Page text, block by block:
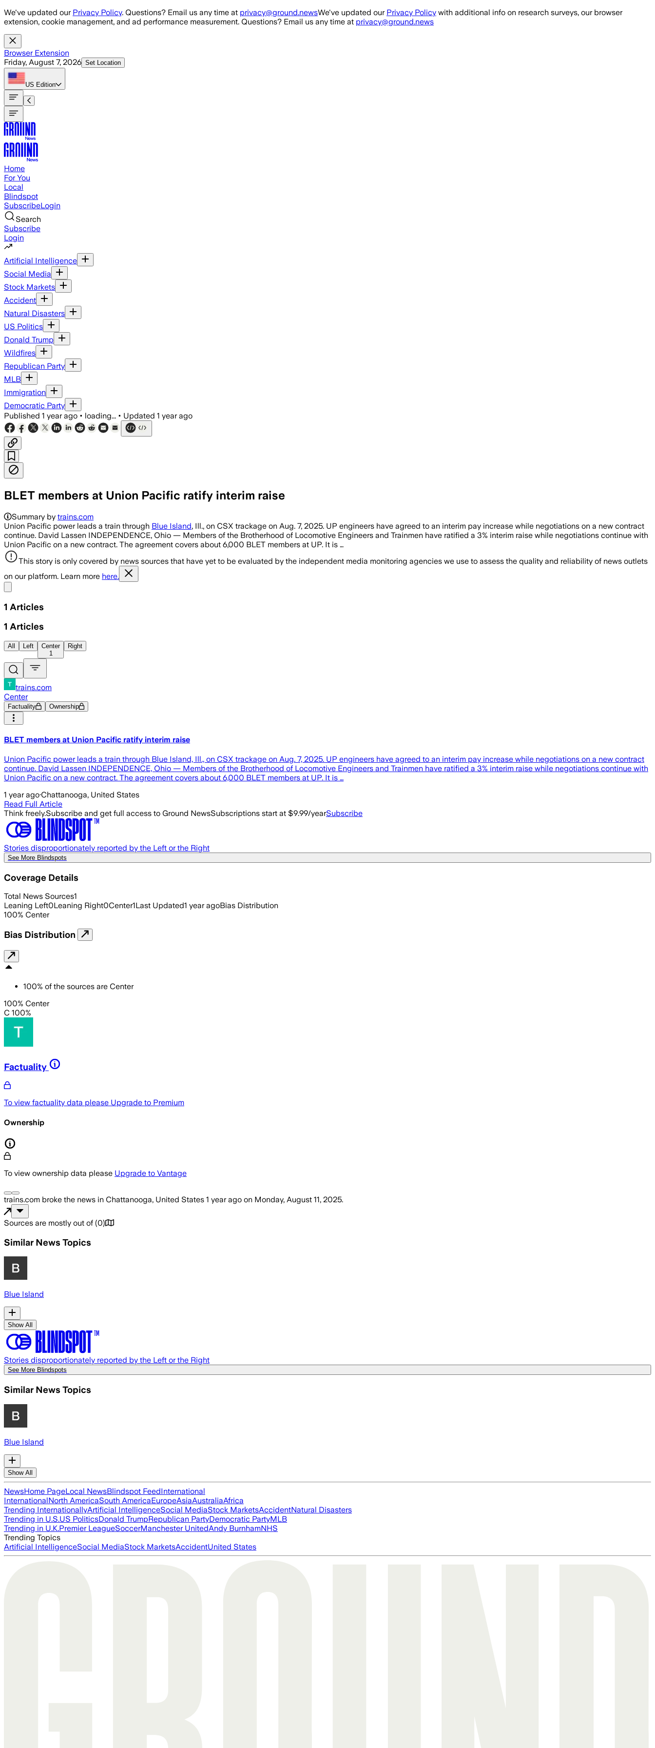
Skip to main content
We've updated our Privacy Policy. Questions? Email us any time at privacy@ground.newsWe've updated our Privacy Policy with additional info on research surveys, our browser
extension, cookie management, and ad performance measurement. Questions? Email us any time at privacy@ground.news
Browser Extension
Friday, August 7, 2026 Set Location
US Edition
Home
For You
Local
Blindspot
SubscribeLogin
Search
Subscribe
Login
Artificial Intelligence
Social Media
Stock Markets
Accident
Natural Disasters
US Politics
Donald Trump
Wildfires
Republican Party
MLB
Immigration
Democratic Party
Published 1 year ago • loading... • Updated 1 year ago
BLET members at Union Pacific ratify interim raise
Summary by trains.com
Union Pacific power leads a train through Blue Island, Ill., on CSX trackage on Aug. 7, 2025. UP engineers have agreed to an interim pay increase while negotiations on a new contract
continue. David Lassen INDEPENDENCE, Ohio — Members of the Brotherhood of Locomotive Engineers and Trainmen have ratified a 3% interim raise while negotiations continue with
Union Pacific on a new contract. The agreement covers about 6,000 BLET members at UP. It is …
This story is only covered by news sources that have yet to be evaluated by the independent media monitoring agencies we use to assess the quality and reliability of news outlets
on our platform. Learn more here.
1 Articles
1 Articles
All Left
Center
1
Right
trains.com
Center
Factuality Ownership
BLET members at Union Pacific ratify interim raise
Union Pacific power leads a train through Blue Island, Ill., on CSX trackage on Aug. 7, 2025. UP engineers have agreed to an interim pay increase while negotiations on a new contract
continue. David Lassen INDEPENDENCE, Ohio — Members of the Brotherhood of Locomotive Engineers and Trainmen have ratified a 3% interim raise while negotiations continue with
Union Pacific on a new contract. The agreement covers about 6,000 BLET members at UP. It is …
1 year ago·Chattanooga, United States
Read Full Article
Think freely.Subscribe and get full access to Ground NewsSubscriptions start at $9.99/yearSubscribe
Stories disproportionately reported by the Left or the Right
See More Blindspots
Coverage Details
Total News Sources1
Leaning Left0Leaning Right0Center1Last Updated1 year agoBias Distribution
100% Center
Bias Distribution
100% of the sources are Center
100% Center
C 100%
Factuality
To view factuality data please Upgrade to Premium
Ownership
To view ownership data please Upgrade to Vantage
trains.com broke the news in Chattanooga, United States 1 year ago on Monday, August 11, 2025.
Sources are mostly out of (0)
Similar News Topics
Blue Island
Show All
Stories disproportionately reported by the Left or the Right
See More Blindspots
Similar News Topics
Blue Island
Show All
NewsHome PageLocal NewsBlindspot FeedInternational
InternationalNorth AmericaSouth AmericaEuropeAsiaAustraliaAfrica
Trending InternationallyArtificial IntelligenceSocial MediaStock MarketsAccidentNatural Disasters
Trending in U.S.US PoliticsDonald TrumpRepublican PartyDemocratic PartyMLB
Trending in U.K.Premier LeagueSoccerManchester UnitedAndy BurnhamNHS
Trending Topics
Artificial IntelligenceSocial MediaStock MarketsAccidentUnited States